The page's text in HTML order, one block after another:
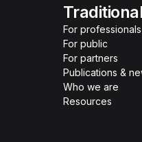
For professionals
For public
For partners
Publications &
Who we are
Resources